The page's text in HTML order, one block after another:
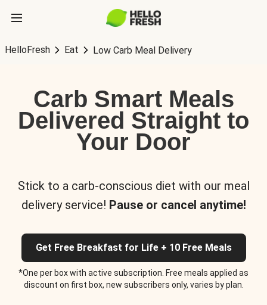
HelloFresh Eat Low Carb Meal Delivery
Carb Smart Meals
Delivered Straight to
Your Door
Stick to a carb-conscious diet with our meal
delivery service! Pause or cancel anytime!
Get Free Breakfast for Life + 10 Free Meals
*One per box with active subscription. Free meals applied as
discount on first box, new subscribers only, varies by plan.